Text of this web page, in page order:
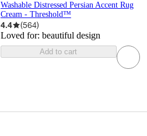
Washable Distressed Persian Accent Rug
Cream - Threshold™
4.4 (564)
Loved for: beautiful design
Add to cart